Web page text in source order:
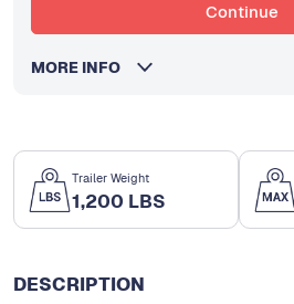
Trailer Weight
1,200 LBS
DESCRIPTION
Continue
MORE INFO